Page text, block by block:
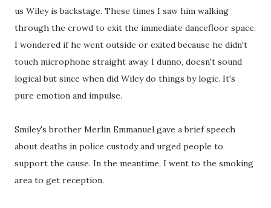
us Wiley is backstage. These times I saw him walking
through the crowd to exit the immediate dancefloor space.
I wondered if he went outside or exited because he didn't
touch microphone straight away. I dunno, doesn't sound
logical but since when did Wiley do things by logic. It's
pure emotion and impulse.
Smiley's brother Merlin Emmanuel gave a brief speech
about deaths in police custody and urged people to
support the cause. In the meantime, I went to the smoking
area to get reception.